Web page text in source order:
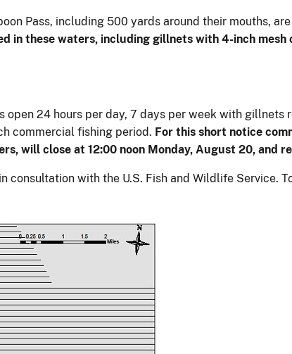
Pass, including 500 yards around their mouths,
in these waters, including gillnets with 4-inch mesh
open 24 hours per day, 7 days per week with
commercial fishing period. For this short notice
will close at 12:00 noon Monday, August 20, and
consultation with the U.S. Fish and Wildlife Service.